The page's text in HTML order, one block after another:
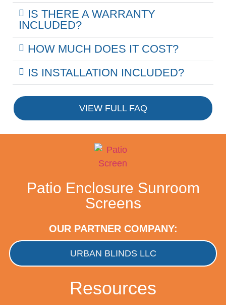
IS THERE A WARRANTY
INCLUDED?
HOW MUCH DOES IT COST?
IS INSTALLATION INCLUDED?
VIEW FULL FAQ
Patio Enclosure Sunroom
Screens
OUR PARTNER COMPANY:
URBAN BLINDS LLC
Resources